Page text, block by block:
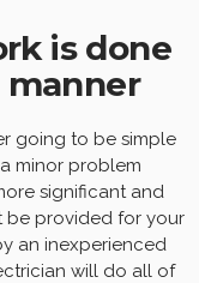
is done
manner
going to be simple
minor problem
significant and
be provided for your
an inexperienced
will do all of